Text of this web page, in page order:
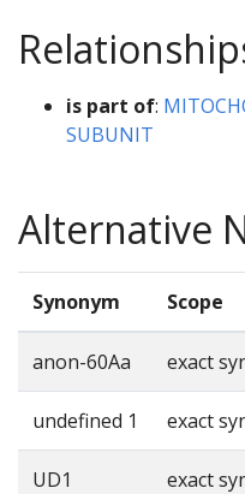
is part of:
SUBUNIT
Alternative
Synonym Scope
anon-60Aa exact
undefined 1 exact
UD1 exact